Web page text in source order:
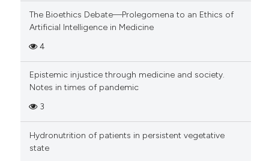
The Bioethics Debate—Prolegomena to an Ethics of
Artificial Intelligence in Medicine
4
Epistemic injustice through medicine and society.
Notes in times of pandemic
3
Hydronutrition of patients in persistent vegetative
state